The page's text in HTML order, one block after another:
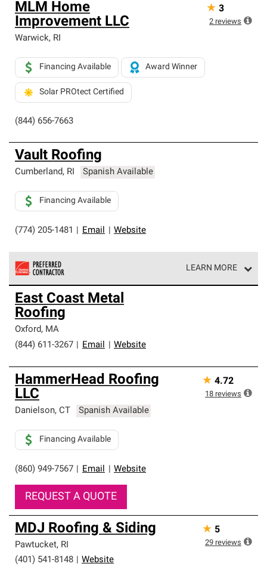
MLM Home
Improvement LLC
Warwick, RI
(844) 656-7663
Financing Available Award Winner
Solar PROtect Certified
★ 3
2 reviews
Vault Roofing
Cumberland, RI Spanish Available
(774) 205-1481 Email Website
Financing Available
LEARN MORE
Owens Corning Roofing Preferred Contractors are part of
an exclusive network of roofing professionals who meet
high standards and strict requirements for
professionalism and reliability.
East Coast Metal
Roofing
Oxford, MA
(844) 611-3267
Email Website
HammerHead Roofing
LLC
Danielson, CT Spanish Available
(860) 949-7567 Email Website
Financing Available
REQUEST A QUOTE
★ 4.72
18 reviews
MDJ Roofing & Siding
Pawtucket, RI
(401) 541-8148
Website
★ 5
29 reviews